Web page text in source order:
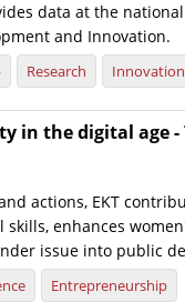
data at the
and Innovation.
Research Innovation
in the digital age -
actions, EKT
skills, enhances
issue into public
Entrepreneurship